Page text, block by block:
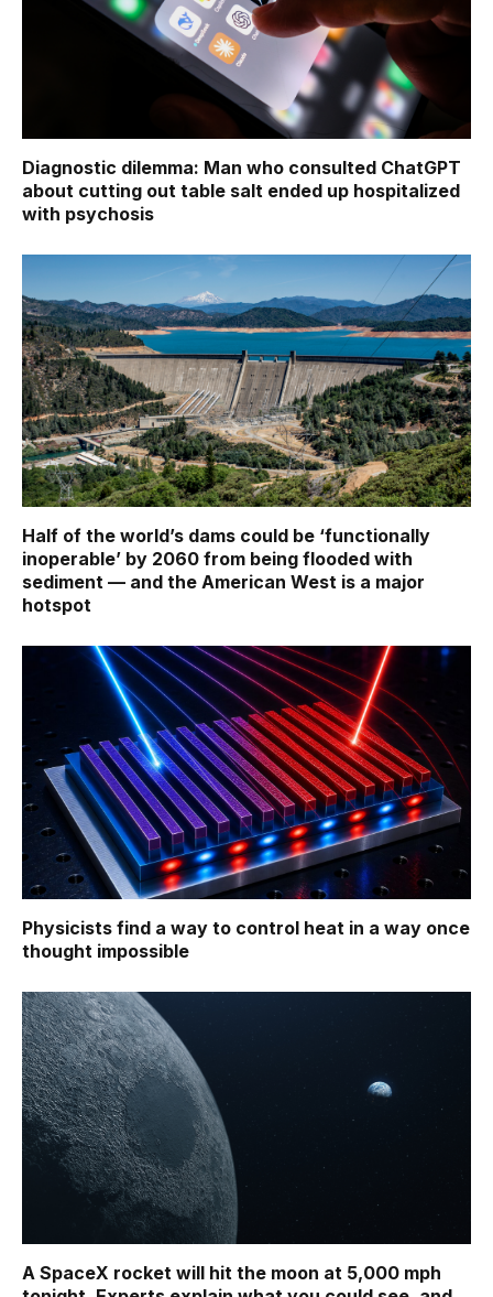
Diagnostic dilemma: Man who consulted ChatGPT
about cutting out table salt ended up hospitalized
with psychosis
Half of the world’s dams could be ‘functionally
inoperable’ by 2060 from being flooded with
sediment — and the American West is a major
hotspot
Physicists find a way to control heat in a way once
thought impossible
A SpaceX rocket will hit the moon at 5,000 mph